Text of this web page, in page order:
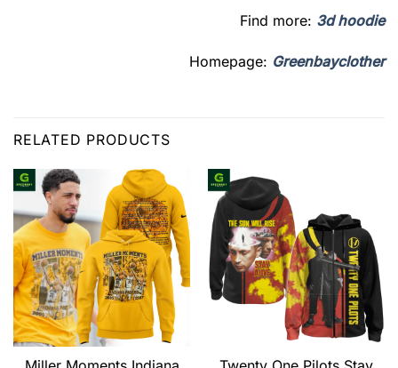
Find more: 3d hoodie
Homepage: Greenbayclother
RELATED PRODUCTS